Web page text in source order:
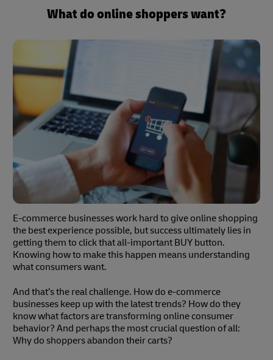
What do online shoppers want?
E-commerce businesses work hard to give online shopping
the best experience possible, but success ultimately lies in
getting them to click that all-important BUY button.
Knowing how to make this happen means understanding
what consumers want.
And that’s the real challenge. How do e-commerce
businesses keep up with the latest trends? How do they
know what factors are transforming online consumer
behavior? And perhaps the most crucial question of all:
Why do shoppers abandon their carts?